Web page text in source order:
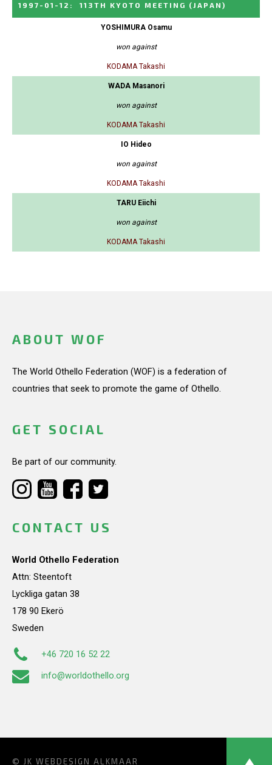
1997-01-12 : 113TH KYOTO MEETING (JAPAN)
YOSHIMURA Osamu
won against
KODAMA Takashi
WADA Masanori
won against
KODAMA Takashi
IO Hideo
won against
KODAMA Takashi
TARU Eiichi
won against
KODAMA Takashi
ABOUT WOF
The World Othello Federation (WOF) is a federation of
countries that seek to promote the game of Othello.
GET SOCIAL
Be part of our community.
CONTACT US
World Othello Federation
Attn: Steentoft
Lyckliga gatan 38
178 90 Ekerö
Sweden
+46 720 16 52 22
info@worldothello.org
© JK WEBDESIGN ALKMAAR